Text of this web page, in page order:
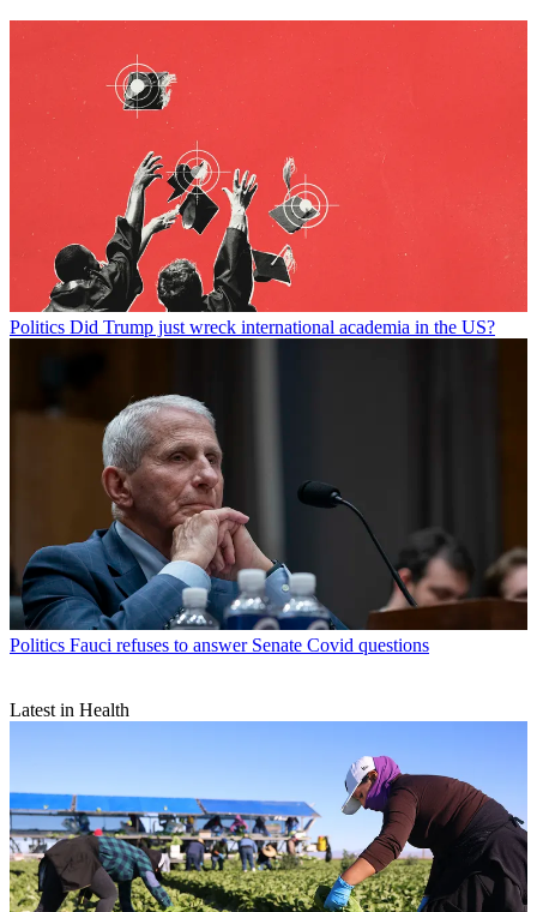
Politics Did Trump just wreck international academia in the US?
Politics Fauci refuses to answer Senate Covid questions
Latest in Health